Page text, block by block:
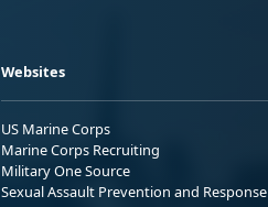
Websites
US Marine Corps
Marine Corps Recruiting
Military One Source
Sexual Assault Prevention and Response